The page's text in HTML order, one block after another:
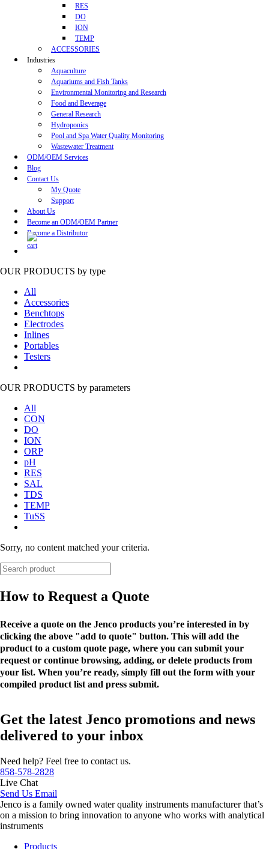
RES
DO
ION
TEMP
ACCESSORIES
Industries
Aquaculture
Aquariums and Fish Tanks
Environmental Monitoring and Research
Food and Beverage
General Research
Hydroponics
Pool and Spa Water Quality Monitoring
Wastewater Treatment
ODM/OEM Services
Blog
Contact Us
My Quote
Support
About Us
Become an ODM/OEM Partner
Become a Distributor
OUR PRODUCTS by type
All
Accessories
Benchtops
Electrodes
Inlines
Portables
Testers
OUR PRODUCTS by parameters
All
CON
DO
ION
ORP
pH
RES
SAL
TDS
TEMP
TuSS
Sorry, no content matched your criteria.
How to Request a Quote
Receive a quote on the Jenco products you’re interested in by
clicking the above "add to quote" button. This will add the
product to a custom quote page, where you can submit your
request or continue browsing, adding, or delete products from
your list. When you’re ready, simply fill out the form with your
compiled product list and press submit.
Get the latest Jenco promotions and news
delivered to your inbox
Need help? Feel free to contact us.
858-578-2828
Live Chat
Send Us Email
Jenco is a family owned water quality instruments manufacturer that’s
on a mission to bring innovation to anyone who works with analytical
instruments
Products